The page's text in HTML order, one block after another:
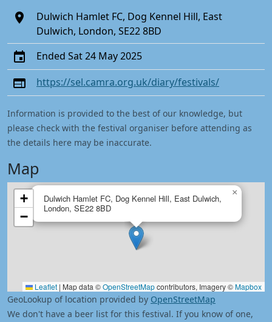
Dulwich Hamlet FC, Dog Kennel Hill, East
Dulwich, London, SE22 8BD
Ended Sat 24 May 2025
https://sel.camra.org.uk/diary/festivals/
Information is provided to the best of our knowledge, but
please check with the festival organiser before attending as
the details here may be inaccurate.
Map
Dulwich Hamlet FC, Dog Kennel Hill, East Dulwich,
London, SE22 8BD
×
+
−
Leaflet | Map data ©OpenStreetMapcontributors, Imagery ©Mapbox
GeoLookup of location provided by OpenStreetMap
We don't have a beer list for this festival. If you know of one,